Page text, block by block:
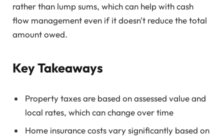
rather than lump sums, which can help with cash
flow management even if it doesn't reduce the total
amount owed.
Key Takeaways
Property taxes are based on assessed value and
local rates, which can change over time
Home insurance costs vary significantly based on